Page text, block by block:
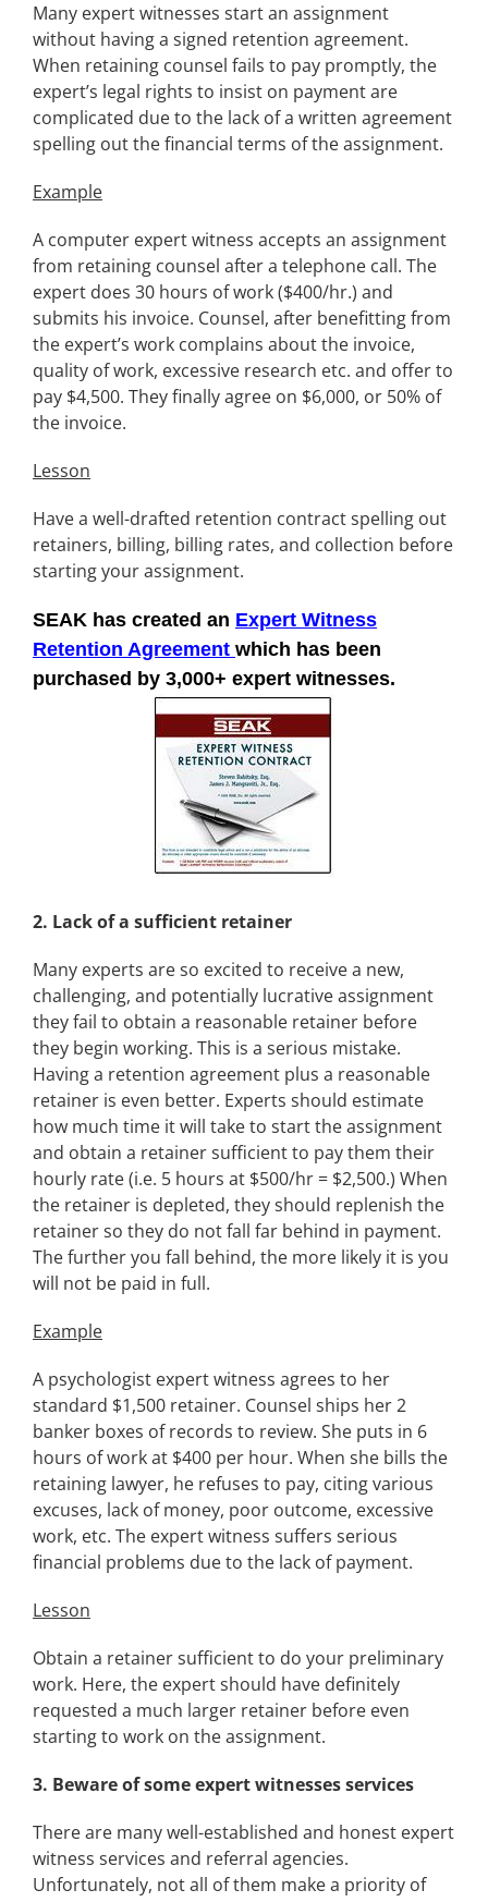
Many expert witnesses start an assignment
without having a signed retention agreement.
When retaining counsel fails to pay promptly, the
expert’s legal rights to insist on payment are
complicated due to the lack of a written agreement
spelling out the financial terms of the assignment.
Example
A computer expert witness accepts an assignment
from retaining counsel after a telephone call. The
expert does 30 hours of work ($400/hr.) and
submits his invoice. Counsel, after benefitting from
the expert’s work complains about the invoice,
quality of work, excessive research etc. and offer to
pay $4,500. They finally agree on $6,000, or 50% of
the invoice.
Lesson
Have a well-drafted retention contract spelling out
retainers, billing, billing rates, and collection before
starting your assignment.
SEAK has created an Expert Witness
Retention Agreement which has been
purchased by 3,000+ expert witnesses.
2. Lack of a sufficient retainer
Many experts are so excited to receive a new,
challenging, and potentially lucrative assignment
they fail to obtain a reasonable retainer before
they begin working. This is a serious mistake.
Having a retention agreement plus a reasonable
retainer is even better. Experts should estimate
how much time it will take to start the assignment
and obtain a retainer sufficient to pay them their
hourly rate (i.e. 5 hours at $500/hr = $2,500.) When
the retainer is depleted, they should replenish the
retainer so they do not fall far behind in payment.
The further you fall behind, the more likely it is you
will not be paid in full.
Example
A psychologist expert witness agrees to her
standard $1,500 retainer. Counsel ships her 2
banker boxes of records to review. She puts in 6
hours of work at $400 per hour. When she bills the
retaining lawyer, he refuses to pay, citing various
excuses, lack of money, poor outcome, excessive
work, etc. The expert witness suffers serious
financial problems due to the lack of payment.
Lesson
Obtain a retainer sufficient to do your preliminary
work. Here, the expert should have definitely
requested a much larger retainer before even
starting to work on the assignment.
3. Beware of some expert witnesses services
There are many well-established and honest expert
witness services and referral agencies.
Unfortunately, not all of them make a priority of